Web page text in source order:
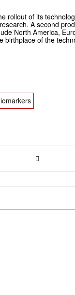
rollout of its
A second
North America,
birthplace of the